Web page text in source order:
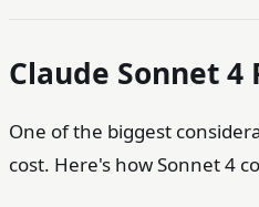
Claude Sonnet 4
One of the biggest
cost. Here's how Sonnet 4